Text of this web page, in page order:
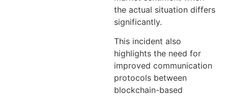
the actual situation differs
significantly.
This incident also
highlights the need for
improved communication
protocols between
blockchain-based